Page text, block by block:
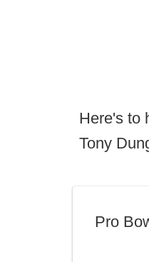
Here's to
Tony
Pro